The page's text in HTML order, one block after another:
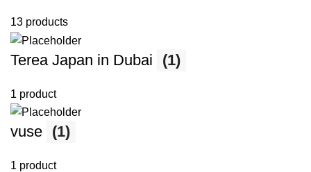
13 products
Terea Japan in Dubai (1)
1 product
vuse (1)
1 product